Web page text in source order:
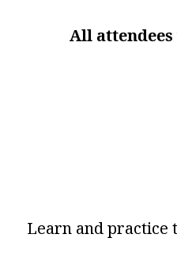
All attendees
Learn and practice